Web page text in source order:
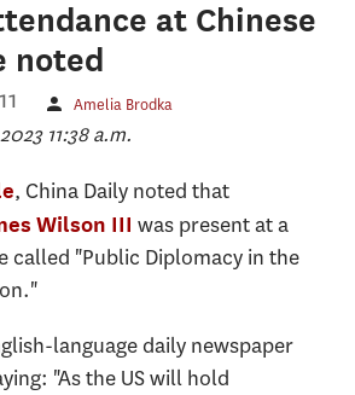
at Chinese
noted
Amelia Brodka
11:38 a.m.
, China Daily noted that
Wilson III was present at a
called "Public Diplomacy in the
language daily newspaper
"As the US will hold